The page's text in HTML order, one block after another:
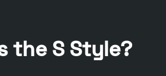
the S Style?